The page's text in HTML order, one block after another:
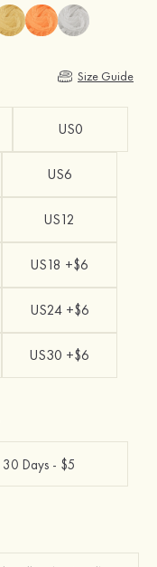
Size Guide
US0
US6
US12
US18 +$6
US24 +$6
US30 +$6
30 Days - $5